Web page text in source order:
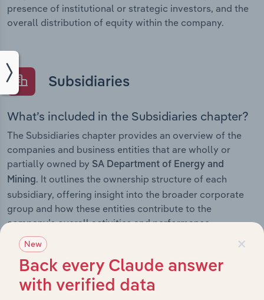
presence of institutional or strategic investors, and the
overall distribution of equity within the company.
Subsidiaries
What’s included in the Subsidiaries chapter?
The Subsidiaries chapter provides an overview of the
companies and business entities that are wholly or
partially owned by SA Department of Energy and
Mining. It outlines the ownership structure of each
subsidiary, offering insight into the broader corporate
group and how these entities contribute to the
company’s overall activities and performance.
History
×
New
Back every Claude answer
with verified data